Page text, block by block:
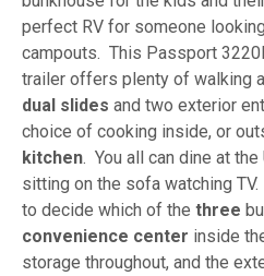
perfect RV for someone
campouts. This Passport
trailer offers plenty of walking
dual slides and two exterior
choice of cooking inside, or
kitchen. You all can dine at
sitting on the sofa watching
to decide which of the three
convenience center inside
storage throughout, and the